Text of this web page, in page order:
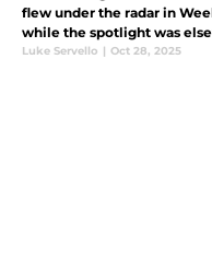
flew under the radar in
while the spotlight was
Luke Servello | Oct 28, 2025